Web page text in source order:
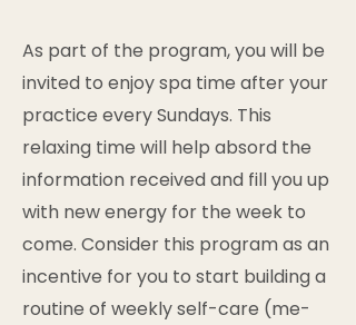
As part of the program, you will be
invited to enjoy spa time after your
practice every Sundays. This
relaxing time will help absord the
information received and fill you up
with new energy for the week to
come. Consider this program as an
incentive for you to start building a
routine of weekly self-care (me-